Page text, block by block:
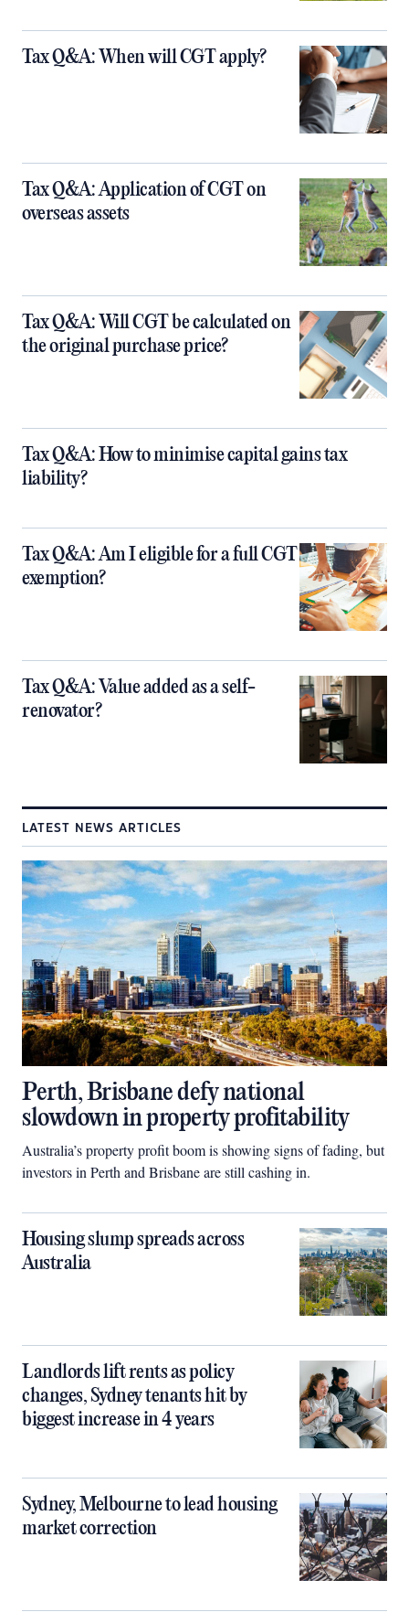
Tax Q&A: When will CGT apply?
Tax Q&A: Application of CGT on
overseas assets
Tax Q&A: Will CGT be calculated on
the original purchase price?
Tax Q&A: How to minimise capital gains tax
liability?
Tax Q&A: Am I eligible for a full CGT
exemption?
Tax Q&A: Value added as a self-
renovator?
LATEST NEWS ARTICLES
Perth, Brisbane defy national
slowdown in property profitability
Australia’s property profit boom is showing signs of fading, but
investors in Perth and Brisbane are still cashing in.
Housing slump spreads across
Australia
Landlords lift rents as policy
changes, Sydney tenants hit by
biggest increase in 4 years
Sydney, Melbourne to lead housing
market correction